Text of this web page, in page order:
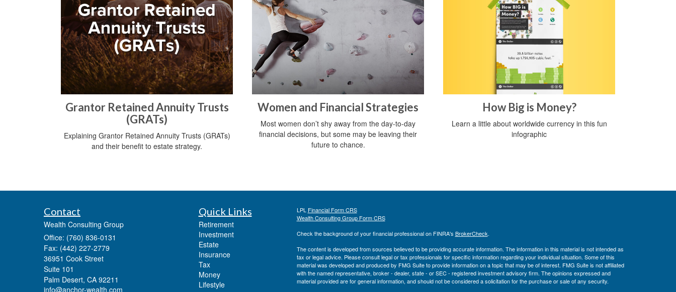
Grantor Retained Annuity Trusts
(GRATs)
Explaining Grantor Retained Annuity Trusts (GRATs)
and their benefit to estate strategy.
Women and Financial Strategies
Most women don’t shy away from the day-to-day
financial decisions, but some may be leaving their
future to chance.
How Big is Money?
Learn a little about worldwide currency in this fun
infographic
Contact
Wealth Consulting Group
Office: (760) 836-0131
Fax: (442) 227-2779
36951 Cook Street
Suite 101
Palm Desert, CA 92211
info@anchor-wealth.com
Quick Links
Retirement
Investment
Estate
Insurance
Tax
Money
Lifestyle
LPL Financial Form CRS
Wealth Consulting Group Form CRS
Check the background of your financial professional on FINRA's BrokerCheck.
The content is developed from sources believed to be providing accurate information. The information in this material is not intended as
tax or legal advice. Please consult legal or tax professionals for specific information regarding your individual situation. Some of this
material was developed and produced by FMG Suite to provide information on a topic that may be of interest. FMG Suite is not affiliated
with the named representative, broker - dealer, state - or SEC - registered investment advisory firm. The opinions expressed and
material provided are for general information, and should not be considered a solicitation for the purchase or sale of any security.